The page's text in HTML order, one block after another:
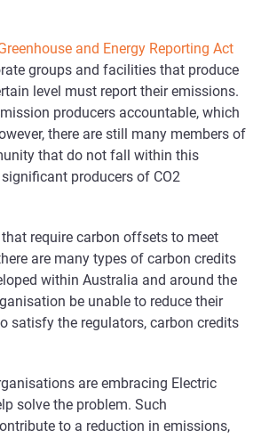
and Energy Reporting Act
groups and facilities that produce
level must report their emissions.
producers accountable, which
there are still many members of
that do not fall within this
producers of CO2
require carbon offsets to meet
are many types of carbon credits
within Australia and around the
be unable to reduce their
satisfy the regulators, carbon credits
are embracing Electric
solve the problem. Such
to a reduction in emissions,